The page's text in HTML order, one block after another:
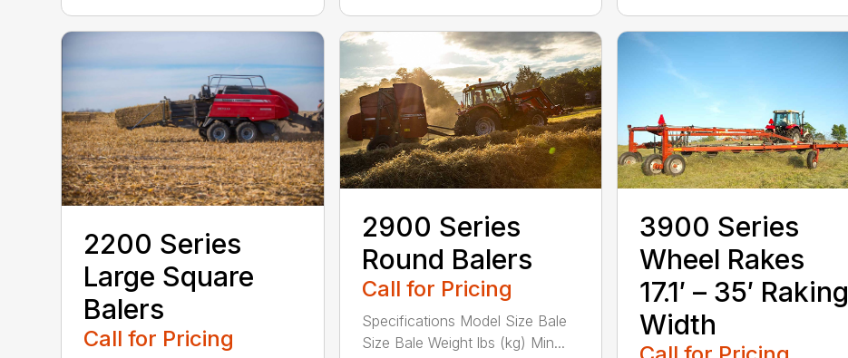
2200 Series
Large Square
Balers
Call for Pricing
2900 Series
Round Balers
Call for Pricing
Specifications Model Size Bale
Size Bale Weight lbs (kg) Min...
3900 Series
Wheel Rakes
17.1′ – 35′ Raking
Width